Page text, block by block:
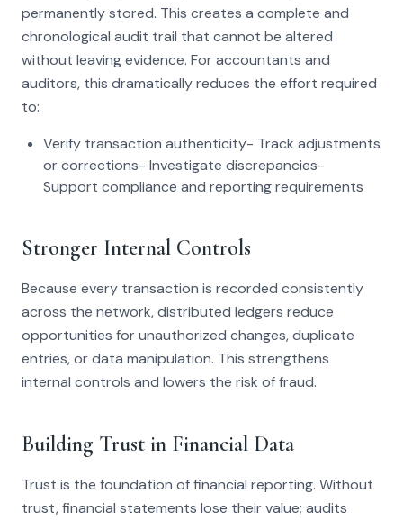
permanently stored. This creates a complete and
chronological audit trail that cannot be altered
without leaving evidence. For accountants and
auditors, this dramatically reduces the effort required
to:
Verify transaction authenticity- Track adjustments
or corrections- Investigate discrepancies-
Support compliance and reporting requirements
Stronger Internal Controls
Because every transaction is recorded consistently
across the network, distributed ledgers reduce
opportunities for unauthorized changes, duplicate
entries, or data manipulation. This strengthens
internal controls and lowers the risk of fraud.
Building Trust in Financial Data
Trust is the foundation of financial reporting. Without
trust, financial statements lose their value; audits